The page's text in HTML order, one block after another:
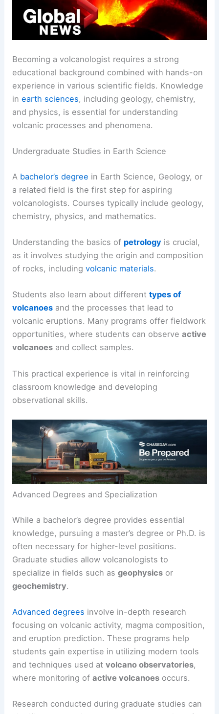
Becoming a volcanologist requires a strong
educational background combined with hands-on
experience in various scientific fields. Knowledge
inearth sciences, including geology, chemistry,
and physics, is essential for understanding
volcanic processes and phenomena.
Undergraduate Studies in Earth Science
A bachelor’s degree in Earth Science, Geology, or
a related field is the first step for aspiring
volcanologists. Courses typically include geology,
chemistry, physics, and mathematics.
Understanding the basics of petrology is crucial,
as it involves studying the origin and composition
of rocks, includingvolcanic materials.
Students also learn about differenttypes of
volcanoes and the processes that lead to
volcanic eruptions. Many programs offer fieldwork
opportunities, where students can observeactive
volcanoes and collect samples.
This practical experience is vital in reinforcing
classroom knowledge and developing
observational skills.
Advanced Degrees and Specialization
While a bachelor’s degree provides essential
knowledge, pursuing a master’s degree or Ph.D. is
often necessary for higher-level positions.
Graduate studies allow volcanologists to
specialize in fields such asgeophysics or
geochemistry.
Advanced degrees involve in-depth research
focusing on volcanic activity, magma composition,
and eruption prediction. These programs help
students gain expertise in utilizing modern tools
and techniques used atvolcano observatories,
where monitoring ofactive volcanoes occurs.
Research conducted during graduate studies can